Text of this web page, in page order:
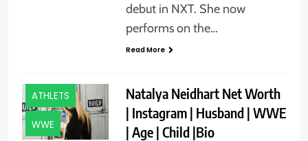
debut in NXT. She now
performs on the…
Read More
ATHLETS
WWE
Natalya Neidhart Net Worth
| Instagram | Husband | WWE
| Age | Child |Bio